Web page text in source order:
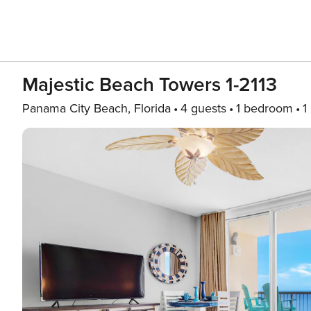
Majestic Beach Towers 1-2113
Panama City Beach, Florida 4 guests 1 bedroom